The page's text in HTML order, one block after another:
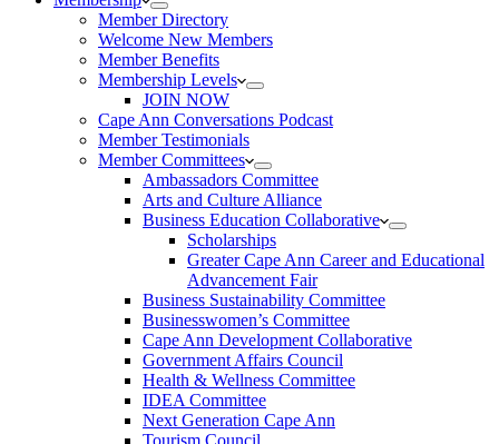
Member Directory
Welcome New Members
Member Benefits
Membership Levels
JOIN NOW
Cape Ann Conversations Podcast
Member Testimonials
Member Committees
Ambassadors Committee
Arts and Culture Alliance
Business Education Collaborative
Scholarships
Greater Cape Ann Career and Educational
Advancement Fair
Business Sustainability Committee
Businesswomen’s Committee
Cape Ann Development Collaborative
Government Affairs Council
Health & Wellness Committee
IDEA Committee
Next Generation Cape Ann
Tourism Council